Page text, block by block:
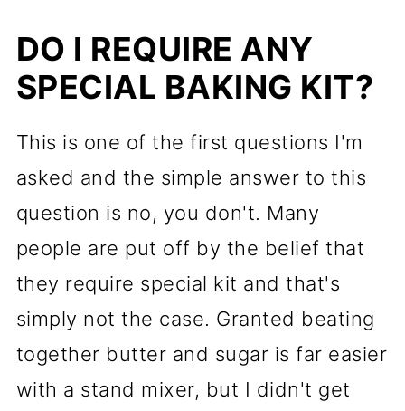
DO I REQUIRE ANY
SPECIAL BAKING KIT?
This is one of the first questions I'm
asked and the simple answer to this
question is no, you don't. Many
people are put off by the belief that
they require special kit and that's
simply not the case. Granted beating
together butter and sugar is far easier
with a stand mixer, but I didn't get